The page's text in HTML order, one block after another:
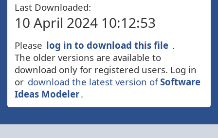
Last Downloaded:
10 April 2024 10:12:53
Please log in to download this file .
The older versions are available to
download only for registered users. Log in
or download the latest version ofSoftware
Ideas Modeler.